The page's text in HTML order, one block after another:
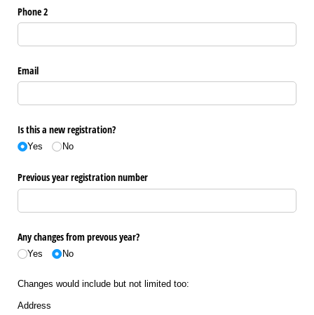
Phone 2
Email
Is this a new registration?
Yes No
Previous year registration number
Any changes from prevous year?
Yes No
Changes would include but not limited too:
Address